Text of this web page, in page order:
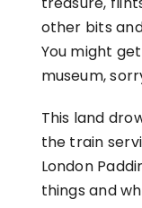
other bits
You might
museum,
This land
the train
London
things and